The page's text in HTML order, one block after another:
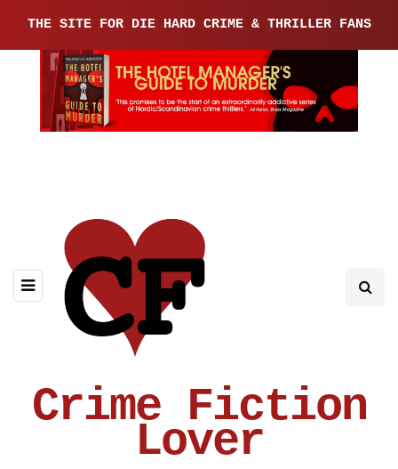
THE SITE FOR DIE HARD CRIME & THRILLER FANS
Crime Fiction
Lover